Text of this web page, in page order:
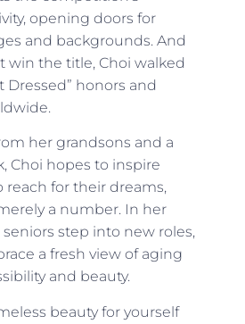
opening doors for
and backgrounds. And
win the title, Choi walked
Dressed” honors and
her grandsons and a
Choi hopes to inspire
reach for their dreams,
a number. In her
step into new roles,
a fresh view of aging
and beauty.
beauty for yourself